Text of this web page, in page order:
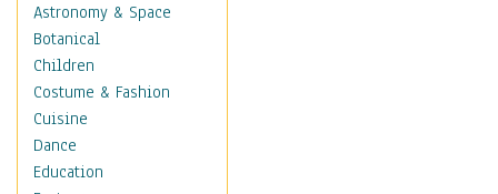
Astronomy & Space
Botanical
Children
Costume & Fashion
Cuisine
Dance
Education